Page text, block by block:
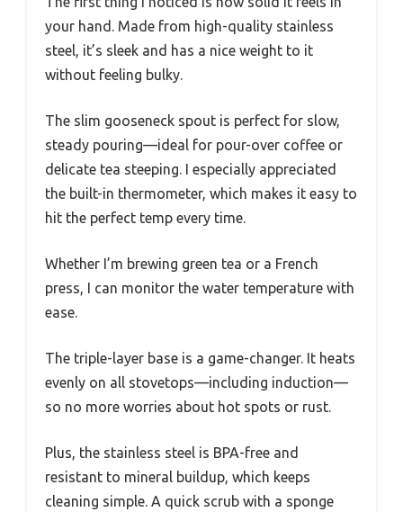
your hand. Made from high-quality stainless
steel, it’s sleek and has a nice weight to it
without feeling bulky.
The slim gooseneck spout is perfect for slow,
steady pouring—ideal for pour-over coffee or
delicate tea steeping. I especially appreciated
the built-in thermometer, which makes it easy to
hit the perfect temp every time.
Whether I’m brewing green tea or a French
press, I can monitor the water temperature with
ease.
The triple-layer base is a game-changer. It heats
evenly on all stovetops—including induction—
so no more worries about hot spots or rust.
Plus, the stainless steel is BPA-free and
resistant to mineral buildup, which keeps
cleaning simple. A quick scrub with a sponge